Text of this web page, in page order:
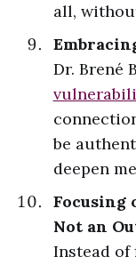
all,
Dr. Brené
be
deepen
Focusing
Not an
Instead of